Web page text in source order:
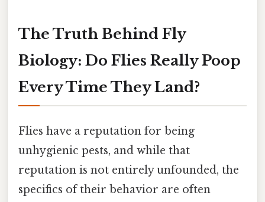
The Truth Behind Fly
Biology: Do Flies Really Poop
Every Time They Land?
Flies have a reputation for being
unhygienic pests, and while that
reputation is not entirely unfounded, the
specifics of their behavior are often